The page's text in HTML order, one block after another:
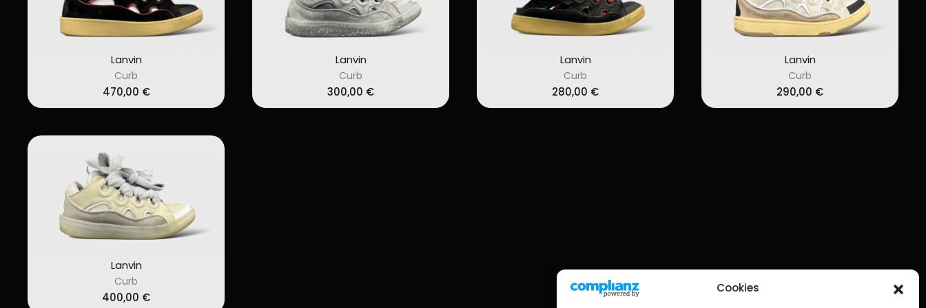
Cookies
Lanvin
Curb
470,00 €
Lanvin
Curb
300,00 €
Lanvin
Curb
280,00 €
Lanvin
Curb
290,00 €
Lanvin
Curb
400,00 €